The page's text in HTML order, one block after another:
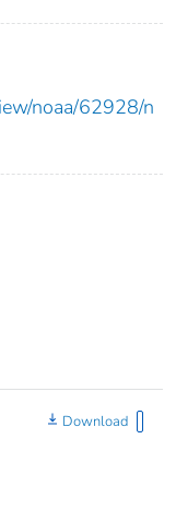
noaa/62928/n
Download